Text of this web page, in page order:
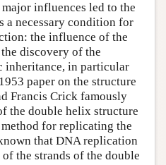
influences led to the
a necessary condition for
the influence of the
discovery of the
inheritance, in particular
paper on the structure
Francis Crick famously
the double helix structure
for replicating the
that DNA replication
the strands of the double